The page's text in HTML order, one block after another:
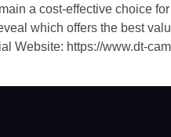
a cost-effective choice
which offers the best
Website: https://www.dt-